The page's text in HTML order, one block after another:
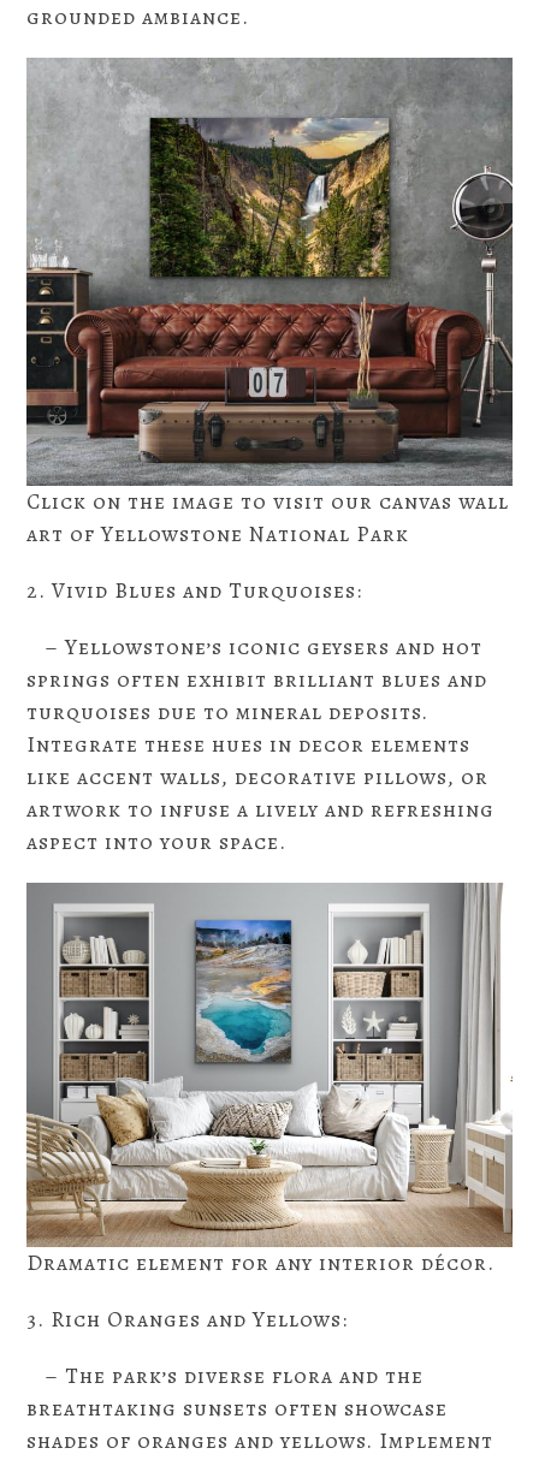
grounded ambiance.
Click on the image to visit our canvas wall
art of Yellowstone National Park
2. Vivid Blues and Turquoises:
– Yellowstone’s iconic geysers and hot
springs often exhibit brilliant blues and
turquoises due to mineral deposits.
Integrate these hues in decor elements
like accent walls, decorative pillows, or
artwork to infuse a lively and refreshing
aspect into your space.
Dramatic element for any interior décor.
3. Rich Oranges and Yellows:
– The park’s diverse flora and the
breathtaking sunsets often showcase
shades of oranges and yellows. Implement